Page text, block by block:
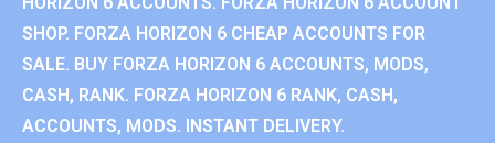
SHOP. FORZA HORIZON 6 CHEAP ACCOUNTS FOR
SALE. BUY FORZA HORIZON 6 ACCOUNTS, MODS,
CASH, RANK. FORZA HORIZON 6 RANK, CASH,
ACCOUNTS, MODS. INSTANT DELIVERY.